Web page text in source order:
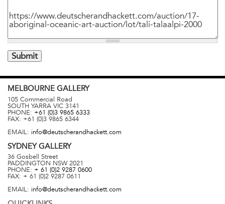
MELBOURNE GALLERY
105 Commercial Road
SOUTH YARRA VIC 3141
PHONE: +61 (0)3 9865 6333
FAX: +61 (0)3 9865 6344
EMAIL: info@deutscherandhackett.com
SYDNEYGALLERY
36 Gosbell Street
PADDINGTON NSW 2021
PHONE: + 61 (0)2 9287 0600
FAX: + 61 (0)2 9287 0611
EMAIL: info@deutscherandhackett.com